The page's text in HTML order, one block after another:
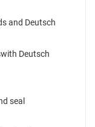
and Deutsch
Deutsch
seal